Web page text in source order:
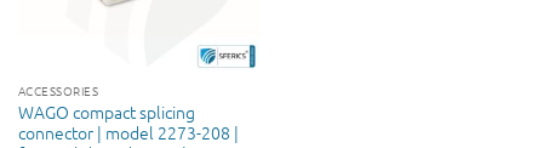
ACCESSORIES
WAGO compact splicing
connector | model 2273-208 |